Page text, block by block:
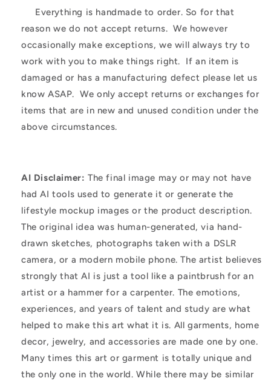
Everything is handmade to order. So for that
reason we do not accept returns. We however
occasionally make exceptions, we will always try to
work with you to make things right. If an item is
damaged or has a manufacturing defect please let us
know ASAP. We only accept returns or exchanges for
items that are in new and unused condition under the
above circumstances.
AI Disclaimer: The final image may or may not have
had AI tools used to generate it or generate the
lifestyle mockup images or the product description.
The original idea was human-generated, via hand-
drawn sketches, photographs taken with a DSLR
camera, or a modern mobile phone. The artist believes
strongly that AI is just a tool like a paintbrush for an
artist or a hammer for a carpenter. The emotions,
experiences, and years of talent and study are what
helped to make this art what it is. All garments, home
decor, jewelry, and accessories are made one by one.
Many times this art or garment is totally unique and
the only one in the world. While there may be similar